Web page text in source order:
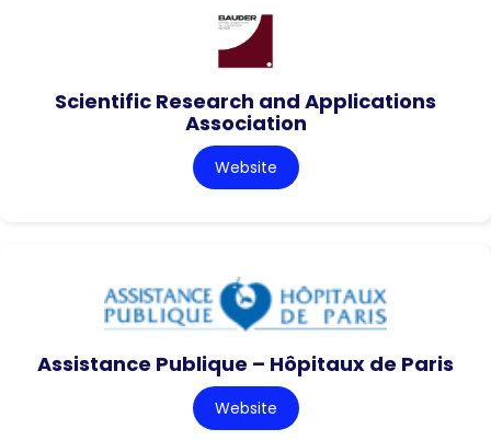
Scientific Research and Applications
Association
Website
Assistance Publique – Hôpitaux de Paris
Website